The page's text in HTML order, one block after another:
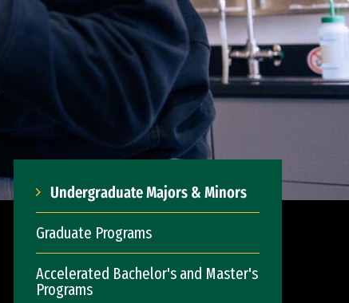
Undergraduate Majors & Minors
Graduate Programs
Accelerated Bachelor's and Master's
Programs